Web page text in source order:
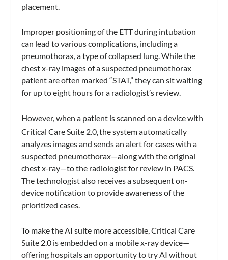
placement.
Improper positioning of the ETT during intubation
can lead to various complications, including a
pneumothorax, a type of collapsed lung. While the
chest x-ray images of a suspected pneumothorax
patient are often marked “STAT,” they can sit waiting
for up to eight hours for a radiologist’s review.
However, when a patient is scanned on a device with
Critical Care Suite 2.0,the system automatically
analyzes images and sends an alert for cases with a
suspected pneumothorax—along with the original
chest x-ray—to the radiologist for review in PACS.
The technologist also receives a subsequent on-
device notification to provide awareness of the
prioritized cases.
To make the AI suite more accessible, Critical Care
Suite 2.0 is embedded on a mobile x-ray device—
offering hospitals an opportunity to try AI without